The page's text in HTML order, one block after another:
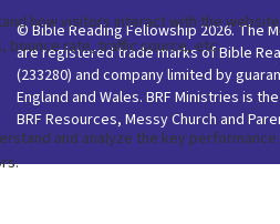
© Bible Reading Fellowship 2026. The
are registered trade marks of Bible
(233280) and company limited by
England and Wales. BRF Ministries is
BRF Resources, Messy Church and